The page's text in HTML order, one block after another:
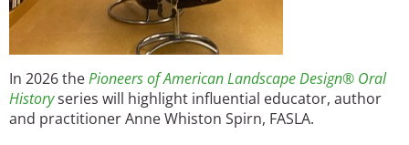
In 2026 thePioneers of American Landscape Design® Oral
Historyseries will highlight influential educator, author
and practitioner Anne Whiston Spirn, FASLA.